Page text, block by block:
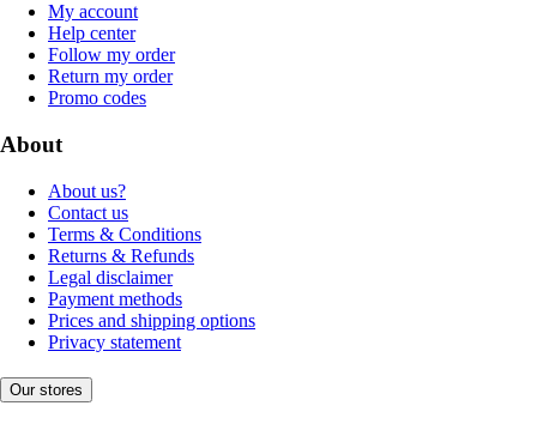
My account
Help center
Follow my order
Return my order
Promo codes
About
About us?
Contact us
Terms & Conditions
Returns & Refunds
Legal disclaimer
Payment methods
Prices and shipping options
Privacy statement
Our stores